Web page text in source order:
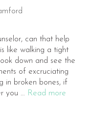
can that help
like walking a tight
down and see the
of excruciating
in broken bones, if
you … Read more